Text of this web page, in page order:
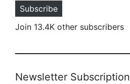
Subscribe
Join 13.4K other subscribers
Newsletter Subscription